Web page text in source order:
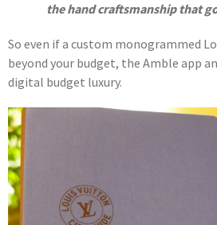
the hand craftsmanship that
So even if a custom monogrammed
beyond your budget, the Amble app
digital budget luxury.